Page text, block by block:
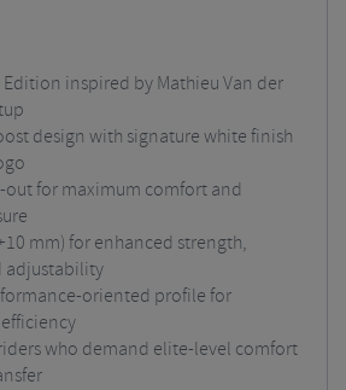
Edition inspired by Mathieu Van der
design with signature white finish
out for maximum comfort and
mm) for enhanced strength,
adjustability
oriented profile for
who demand elite-level comfort